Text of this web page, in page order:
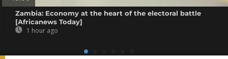
Zambia: Economy at the heart of the electoral battle
[Africanews Today]
1 hour ago